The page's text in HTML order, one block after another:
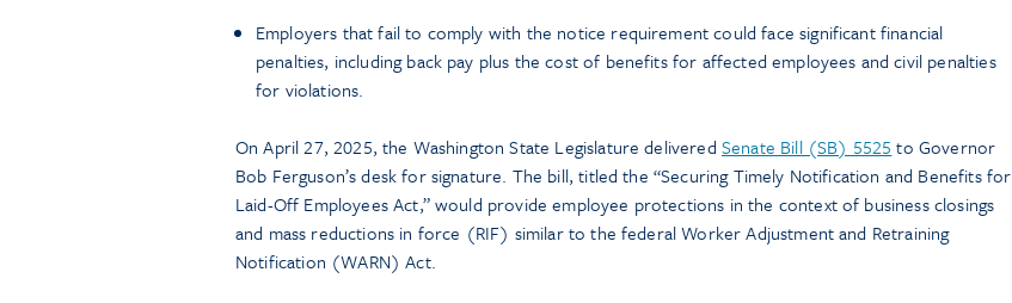
Employers that fail to comply with the notice requirement could face significant financial
penalties, including back pay plus the cost of benefits for affected employees and civil penalties
for violations.
On April 27, 2025, the Washington State Legislature delivered Senate Bill (SB) 5525 to Governor
Bob Ferguson’s desk for signature. The bill, titled the “Securing Timely Notification and Benefits for
Laid-Off Employees Act,” would provide employee protections in the context of business closings
and mass reductions in force (RIF) similar to the federal Worker Adjustment and Retraining
Notification (WARN) Act.